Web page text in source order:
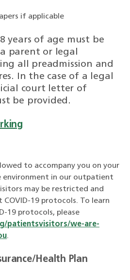
if applicable
years of age must be
parent or legal
all preadmission and
In the case of a legal
court letter of
be provided.
to accompany you on your
environment in our outpatient
may be restricted and
19 protocols. To learn
19 protocols, please
patientsvisitors/we-are-
.
Health Plan